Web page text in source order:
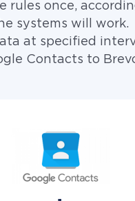
rules once,
systems will work.
at specified
Contacts to